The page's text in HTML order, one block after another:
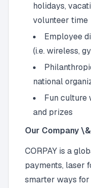
holidays,
volunteer time
Employee
(i.e. wireless,
national
Fun culture
and prizes
Our Company
CORPAY is a
payments, laser
smarter ways